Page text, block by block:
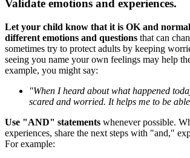
Validate emotions and experiences.
Let your child know that it is OK and
different emotions and questions that can
sometimes try to protect adults by keeping
seeing you name your own feelings may help
example, you might say:
"When I heard about what happened
scared and worried. It helps me to be
Use "AND" statements whenever possible.
experiences, share the next steps with "and,"
For example: